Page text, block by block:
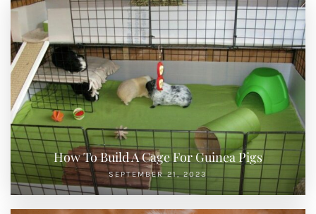
How To Build A Cage For Guinea Pigs
SEPTEMBER 21, 2023